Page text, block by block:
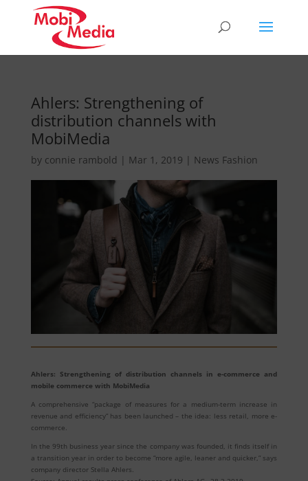
Ahlers: Strengthening of
distribution channels with
MobiMedia
by connie rambold | Mar 1, 2019 | News Fashion
Ahlers: Strengthening of distribution channels in e-commerce and
mobile commerce with MobiMedia
A comprehensive “package of measures for a medium-term increase in
revenue and efficiency” has been launched – the idea: less retail, more e-
commerce.
In the 99th business year since the company was founded, it finds itself in
a transition year in order to become “more agile, leaner and quicker,” says
company director Stella Ahlers.